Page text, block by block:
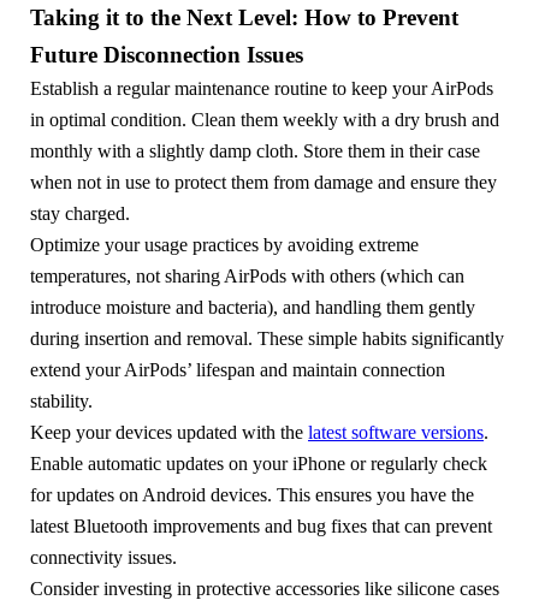
Taking it to the Next Level: How to Prevent
Future Disconnection Issues
Establish a regular maintenance routine to keep your AirPods
in optimal condition. Clean them weekly with a dry brush and
monthly with a slightly damp cloth. Store them in their case
when not in use to protect them from damage and ensure they
stay charged.
Optimize your usage practices by avoiding extreme
temperatures, not sharing AirPods with others (which can
introduce moisture and bacteria), and handling them gently
during insertion and removal. These simple habits significantly
extend your AirPods’ lifespan and maintain connection
stability.
Keep your devices updated with the latest software versions.
Enable automatic updates on your iPhone or regularly check
for updates on Android devices. This ensures you have the
latest Bluetooth improvements and bug fixes that can prevent
connectivity issues.
Consider investing in protective accessories like silicone cases